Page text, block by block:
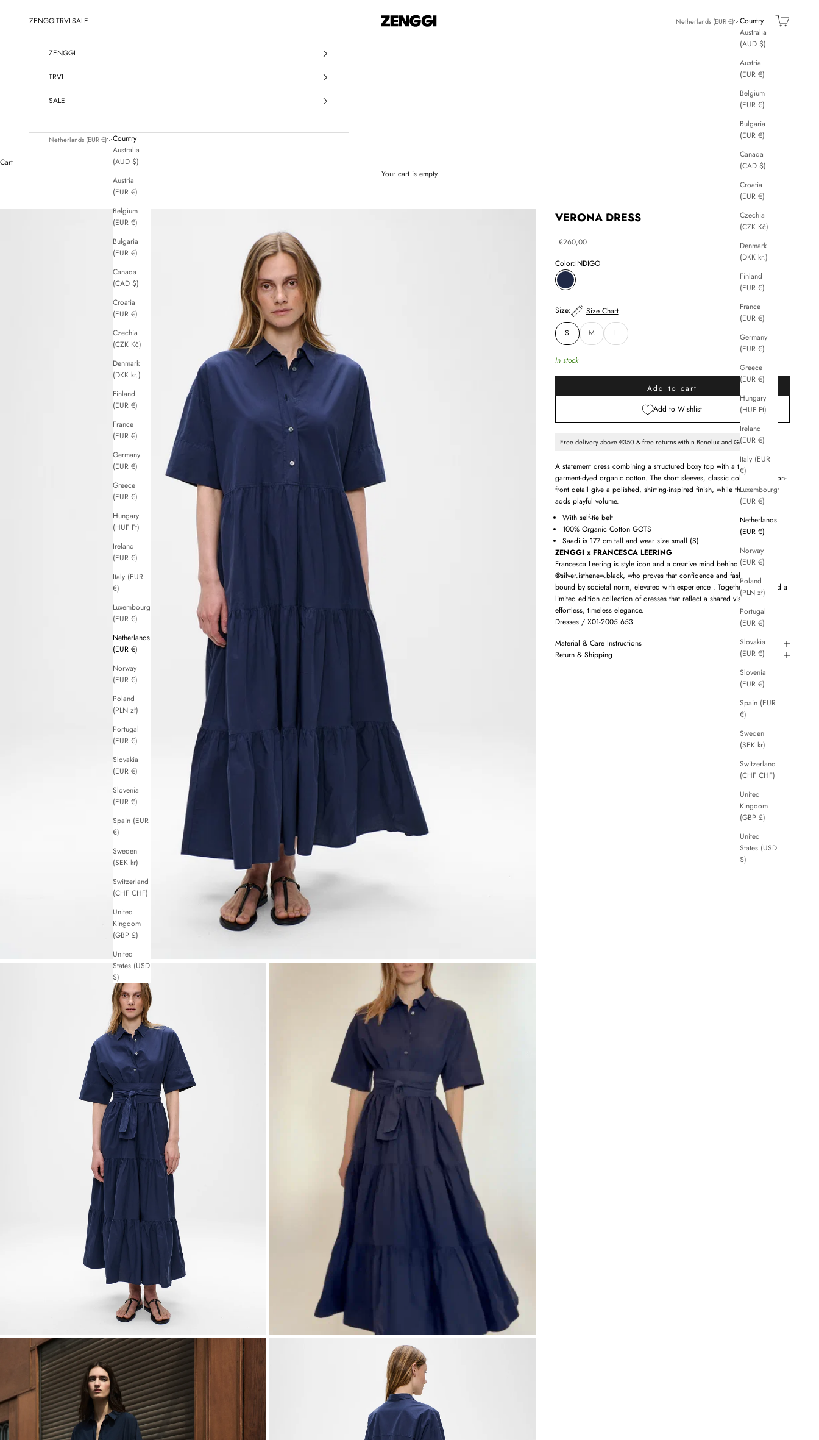
ZENGGI & TRVL by ZENGGI
ZENGGITRVLSALE Netherlands (EUR €)
Country
Australia
(AUD $)
Austria
(EUR €)
Belgium
(EUR €)
Bulgaria
(EUR €)
Canada
(CAD $)
Croatia
(EUR €)
Czechia
(CZK Kč)
Denmark
(DKK kr.)
Finland
(EUR €)
France
(EUR €)
Germany
(EUR €)
Greece
(EUR €)
Hungary
(HUF Ft)
Ireland
(EUR €)
Italy (EUR
€)
Luxembourg
(EUR €)
Netherlands
(EUR €)
Norway
(EUR €)
Poland
(PLN zł)
Portugal
(EUR €)
Slovakia
(EUR €)
Slovenia
(EUR €)
Spain (EUR
€)
Sweden
(SEK kr)
Switzerland
(CHF CHF)
United
Kingdom
(GBP £)
United
States (USD
$)
SearchCart
ZENGGI
TRVL
SALE
Netherlands (EUR €)
Country
Australia
(AUD $)
Austria
(EUR €)
Belgium
(EUR €)
Bulgaria
(EUR €)
Canada
(CAD $)
Croatia
(EUR €)
Czechia
(CZK Kč)
Denmark
(DKK kr.)
Finland
(EUR €)
France
(EUR €)
Germany
(EUR €)
Greece
(EUR €)
Hungary
(HUF Ft)
Ireland
(EUR €)
Italy (EUR
€)
Luxembourg
(EUR €)
Netherlands
(EUR €)
Norway
(EUR €)
Poland
(PLN zł)
Portugal
(EUR €)
Slovakia
(EUR €)
Slovenia
(EUR €)
Spain (EUR
€)
Sweden
(SEK kr)
Switzerland
(CHF CHF)
United
Kingdom
(GBP £)
United
States (USD
$)
Cart
Your cart is empty
VERONA DRESS
Sale price
€260,00
Color:INDIGO
INDIGO
Size: Size Chart
S M L
In stock
Add to cart
Add to Wishlist
Free delivery above €350 & free returns within Benelux and Germany
A statement dress combining a structured boxy top with a tiered skirt in
garment-dyed organic cotton. The short sleeves, classic collar and button-
front detail give a polished, shirting-inspired finish, while the tiered skirt
adds playful volume.
With self-tie belt
100% Organic Cotton GOTS
Saadi is 177 cm tall and wear size small (S)
ZENGGI x FRANCESCA LEERING
Francesca Leering is style icon and a creative mind behind
@silver.isthenew.black, who proves that confidence and fashion are not
bound by societal norm, elevated with experience . Together we created a
limited edition collection of dresses that reflect a shared vision of
effortless, timeless elegance.
Dresses / X01-2005 653
Material & Care Instructions
Return & Shipping